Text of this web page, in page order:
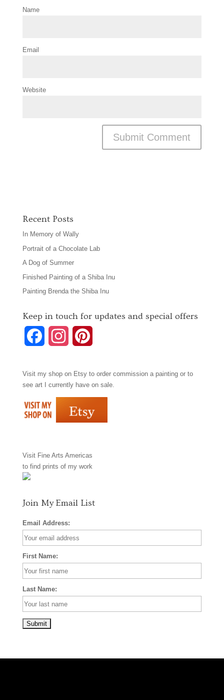
Name
Email
Website
Recent Posts
In Memory of Wally
Portrait of a Chocolate Lab
A Dog of Summer
Finished Painting of a Shiba Inu
Painting Brenda the Shiba Inu
Keep in touch for updates and special offers
c
b
o
s
t
a
r
n
t
e
Visit my shop on Etsyto order commission a painting or to
see art I currently have on sale.
Visit Fine Arts Americas
to find prints of my work
Join My Email List
Email Address:
First Name:
Last Name: